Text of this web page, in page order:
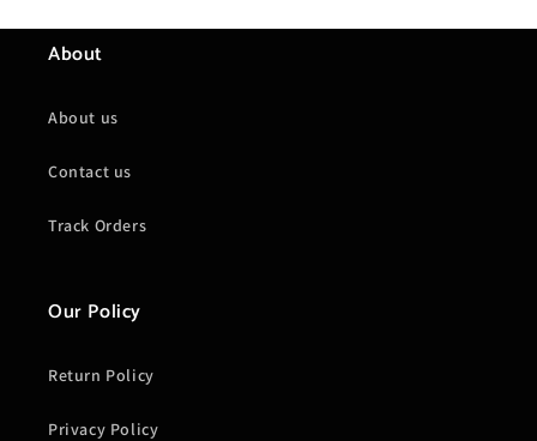
About
About us
Contact us
Track Orders
Our Policy
Return Policy
Privacy Policy